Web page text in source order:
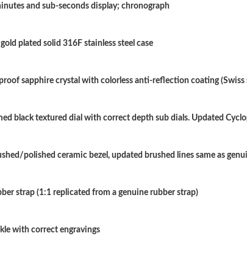
Just
and sub-seconds display; chronograph
plated solid 316F stainless steel case
sapphire crystal with colorless anti-reflection coating (Swiss
black textured dial with correct depth sub dials. Updated
polished ceramic bezel, updated brushed lines same as
strap (1:1 replicated from a genuine rubber strap)
with correct engravings